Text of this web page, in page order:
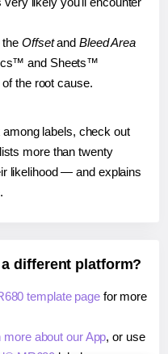
the Offsetand Bleed Area
and Sheets™
the root cause.
labels, check out
more than twenty
likelihood — and explains
different platform?
template pagefor more
more about our App, or use